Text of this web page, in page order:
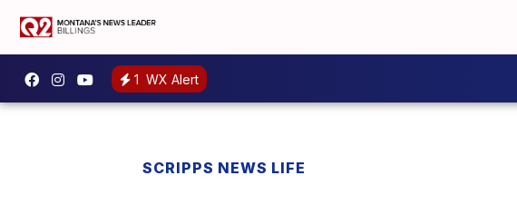
1 WX Alert
SCRIPPS NEWS LIFE